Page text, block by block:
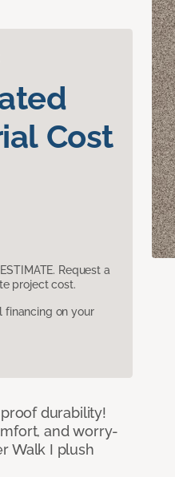
Cost
Request a
project cost.
financing on your
durability!
and worry-
Walk I plush